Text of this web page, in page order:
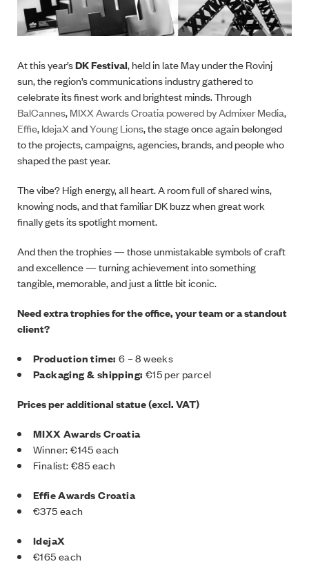
At this year’sDK Festival, held in late May under the Rovinj
sun, the region’s communications industry gathered to
celebrate its finest work and brightest minds. Through
BalCannes,MIXX Awards Croatia powered by Admixer Media,
Effie,IdejaXandYoung Lions, the stage once again belonged
to the projects, campaigns, agencies, brands, and people who
shaped the past year.
The vibe? High energy, all heart. A room full of shared wins,
knowing nods, and that familiar DK buzz when great work
finally gets its spotlight moment.
And then the trophies — those unmistakable symbols of craft
and excellence — turning achievement into something
tangible, memorable, and just a little bit iconic.
Need extra trophies for the office, your team or a standout
client?
Production time: 6 – 8 weeks
Packaging & shipping: €15 per parcel
Prices per additional statue (excl. VAT)
MIXX Awards Croatia
Winner: €145 each
Finalist: €85 each
Effie Awards Croatia
€375 each
IdejaX
€165 each